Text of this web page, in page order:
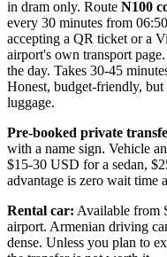
in dram only. Route N100
every 30 minutes from
accepting a QR ticket or a
airport's own transport
the day. Takes 30-45
Honest, budget-friendly,
luggage.
Pre-booked private
with a name sign. Vehicle
$15-30 USD for a sedan,
advantage is zero wait time
Rental car: Available from
airport. Armenian driving
dense. Unless you plan to